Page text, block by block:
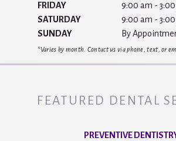
FRIDAY
9:00 am -
SATURDAY
9:00 am -
SUNDAY
By
*Varies by month. Contact us via phone, text, or
FEATURED DENTAL
PREVENTIVE